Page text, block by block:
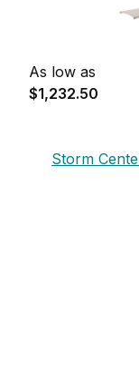
As low as
$1,232.50
Storm